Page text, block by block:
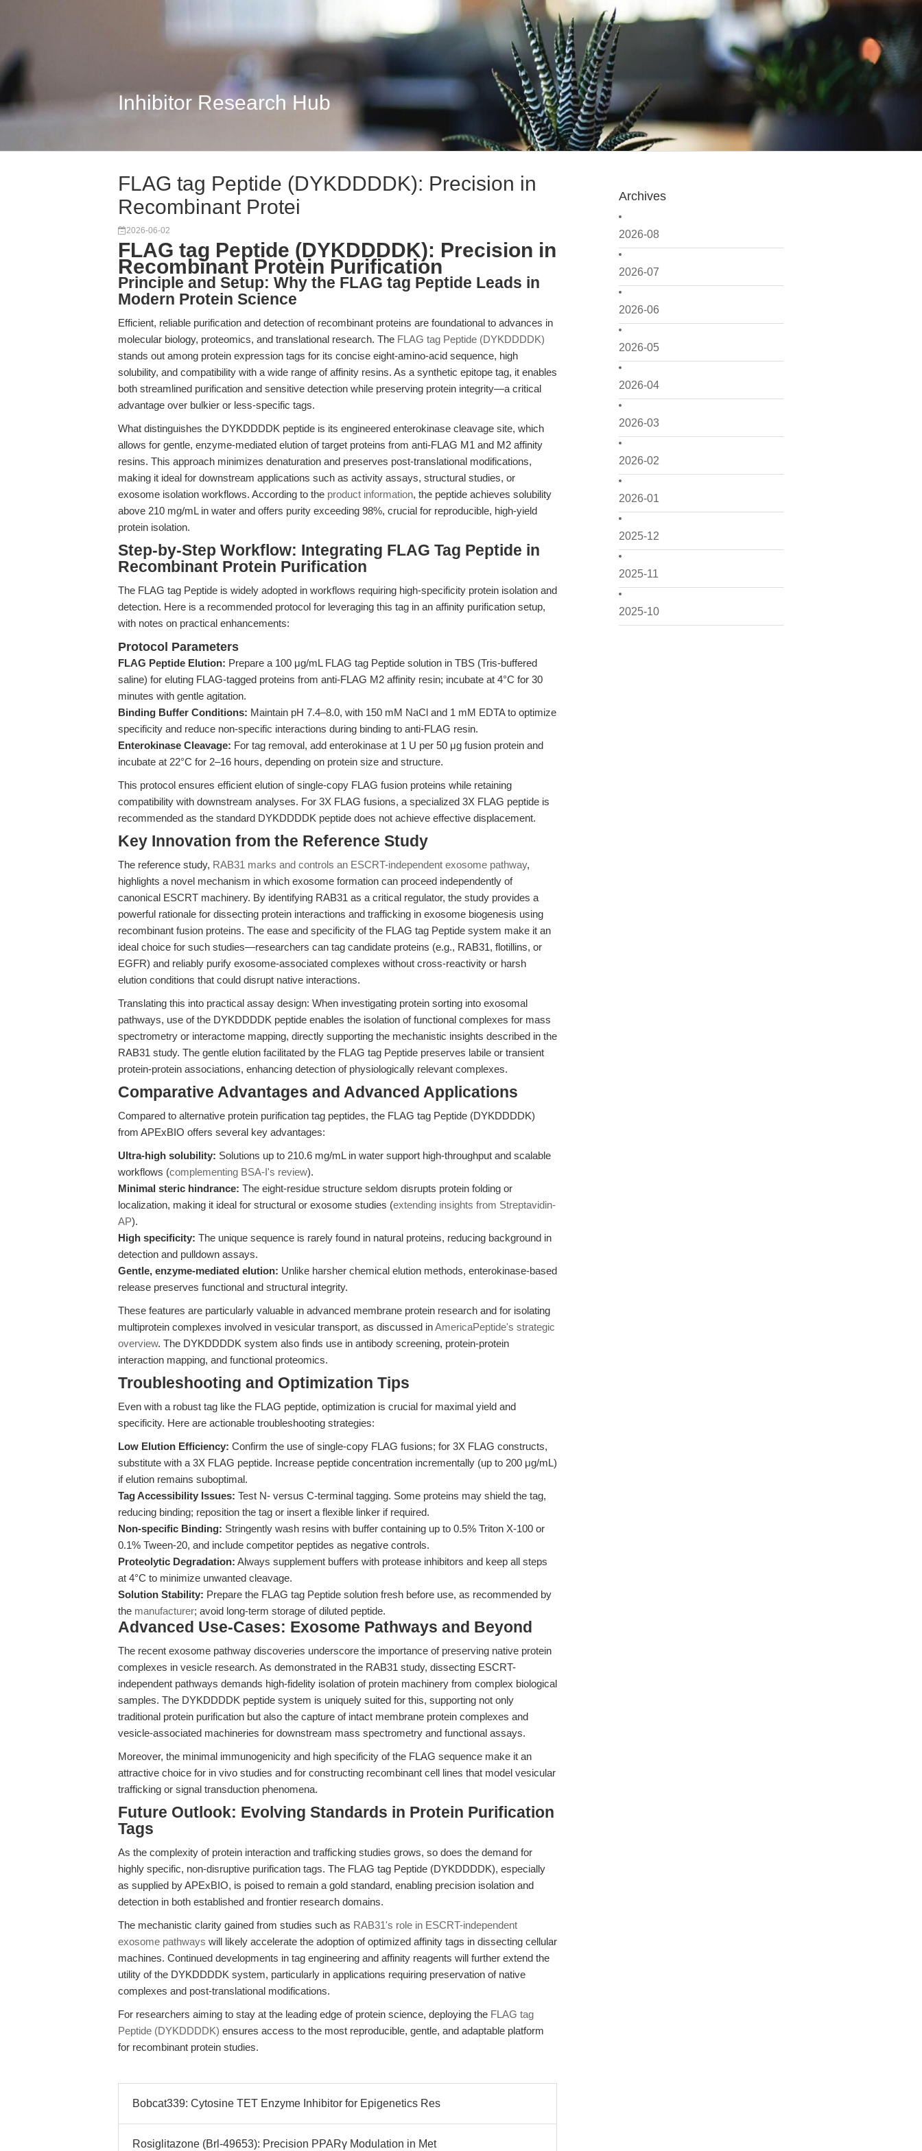
Inhibitor Research Hub
Archives
2026-08
2026-07
2026-06
2026-05
2026-04
2026-03
2026-02
2026-01
2025-12
2025-11
2025-10
FLAG tag Peptide (DYKDDDDK): Precision in
Recombinant Protei
2026-06-02
FLAG tag Peptide (DYKDDDDK): Precision in
Recombinant Protein Purification
Principle and Setup: Why the FLAG tag Peptide Leads in
Modern Protein Science
Efficient, reliable purification and detection of recombinant proteins are foundational to advances in
molecular biology, proteomics, and translational research. The FLAG tag Peptide (DYKDDDDK)
stands out among protein expression tags for its concise eight-amino-acid sequence, high
solubility, and compatibility with a wide range of affinity resins. As a synthetic epitope tag, it enables
both streamlined purification and sensitive detection while preserving protein integrity—a critical
advantage over bulkier or less-specific tags.
What distinguishes the DYKDDDDK peptide is its engineered enterokinase cleavage site, which
allows for gentle, enzyme-mediated elution of target proteins from anti-FLAG M1 and M2 affinity
resins. This approach minimizes denaturation and preserves post-translational modifications,
making it ideal for downstream applications such as activity assays, structural studies, or
exosome isolation workflows. According to the product information, the peptide achieves solubility
above 210 mg/mL in water and offers purity exceeding 98%, crucial for reproducible, high-yield
protein isolation.
Step-by-Step Workflow: Integrating FLAG Tag Peptide in
Recombinant Protein Purification
The FLAG tag Peptide is widely adopted in workflows requiring high-specificity protein isolation and
detection. Here is a recommended protocol for leveraging this tag in an affinity purification setup,
with notes on practical enhancements:
Protocol Parameters
FLAG Peptide Elution: Prepare a 100 μg/mL FLAG tag Peptide solution in TBS (Tris-buffered
saline) for eluting FLAG-tagged proteins from anti-FLAG M2 affinity resin; incubate at 4°C for 30
minutes with gentle agitation.
Binding Buffer Conditions: Maintain pH 7.4–8.0, with 150 mM NaCl and 1 mM EDTA to optimize
specificity and reduce non-specific interactions during binding to anti-FLAG resin.
Enterokinase Cleavage: For tag removal, add enterokinase at 1 U per 50 μg fusion protein and
incubate at 22°C for 2–16 hours, depending on protein size and structure.
This protocol ensures efficient elution of single-copy FLAG fusion proteins while retaining
compatibility with downstream analyses. For 3X FLAG fusions, a specialized 3X FLAG peptide is
recommended as the standard DYKDDDDK peptide does not achieve effective displacement.
Key Innovation from the Reference Study
The reference study, RAB31 marks and controls an ESCRT-independent exosome pathway,
highlights a novel mechanism in which exosome formation can proceed independently of
canonical ESCRT machinery. By identifying RAB31 as a critical regulator, the study provides a
powerful rationale for dissecting protein interactions and trafficking in exosome biogenesis using
recombinant fusion proteins. The ease and specificity of the FLAG tag Peptide system make it an
ideal choice for such studies—researchers can tag candidate proteins (e.g., RAB31, flotillins, or
EGFR) and reliably purify exosome-associated complexes without cross-reactivity or harsh
elution conditions that could disrupt native interactions.
Translating this into practical assay design: When investigating protein sorting into exosomal
pathways, use of the DYKDDDDK peptide enables the isolation of functional complexes for mass
spectrometry or interactome mapping, directly supporting the mechanistic insights described in the
RAB31 study. The gentle elution facilitated by the FLAG tag Peptide preserves labile or transient
protein-protein associations, enhancing detection of physiologically relevant complexes.
Comparative Advantages and Advanced Applications
Compared to alternative protein purification tag peptides, the FLAG tag Peptide (DYKDDDDK)
from APExBIO offers several key advantages:
Ultra-high solubility: Solutions up to 210.6 mg/mL in water support high-throughput and scalable
workflows (complementing BSA-I's review).
Minimal steric hindrance: The eight-residue structure seldom disrupts protein folding or
localization, making it ideal for structural or exosome studies (extending insights from Streptavidin-
AP).
High specificity: The unique sequence is rarely found in natural proteins, reducing background in
detection and pulldown assays.
Gentle, enzyme-mediated elution: Unlike harsher chemical elution methods, enterokinase-based
release preserves functional and structural integrity.
These features are particularly valuable in advanced membrane protein research and for isolating
multiprotein complexes involved in vesicular transport, as discussed inAmericaPeptide's strategic
overview. The DYKDDDDK system also finds use in antibody screening, protein-protein
interaction mapping, and functional proteomics.
Troubleshooting and Optimization Tips
Even with a robust tag like the FLAG peptide, optimization is crucial for maximal yield and
specificity. Here are actionable troubleshooting strategies:
Low Elution Efficiency: Confirm the use of single-copy FLAG fusions; for 3X FLAG constructs,
substitute with a 3X FLAG peptide. Increase peptide concentration incrementally (up to 200 μg/mL)
if elution remains suboptimal.
Tag Accessibility Issues: Test N- versus C-terminal tagging. Some proteins may shield the tag,
reducing binding; reposition the tag or insert a flexible linker if required.
Non-specific Binding: Stringently wash resins with buffer containing up to 0.5% Triton X-100 or
0.1% Tween-20, and include competitor peptides as negative controls.
Proteolytic Degradation: Always supplement buffers with protease inhibitors and keep all steps
at 4°C to minimize unwanted cleavage.
Solution Stability: Prepare the FLAG tag Peptide solution fresh before use, as recommended by
the manufacturer; avoid long-term storage of diluted peptide.
Advanced Use-Cases: Exosome Pathways and Beyond
The recent exosome pathway discoveries underscore the importance of preserving native protein
complexes in vesicle research. As demonstrated in the RAB31 study, dissecting ESCRT-
independent pathways demands high-fidelity isolation of protein machinery from complex biological
samples. The DYKDDDDK peptide system is uniquely suited for this, supporting not only
traditional protein purification but also the capture of intact membrane protein complexes and
vesicle-associated machineries for downstream mass spectrometry and functional assays.
Moreover, the minimal immunogenicity and high specificity of the FLAG sequence make it an
attractive choice for in vivo studies and for constructing recombinant cell lines that model vesicular
trafficking or signal transduction phenomena.
Future Outlook: Evolving Standards in Protein Purification
Tags
As the complexity of protein interaction and trafficking studies grows, so does the demand for
highly specific, non-disruptive purification tags. The FLAG tag Peptide (DYKDDDDK), especially
as supplied by APExBIO, is poised to remain a gold standard, enabling precision isolation and
detection in both established and frontier research domains.
The mechanistic clarity gained from studies such as RAB31's role in ESCRT-independent
exosome pathways will likely accelerate the adoption of optimized affinity tags in dissecting cellular
machines. Continued developments in tag engineering and affinity reagents will further extend the
utility of the DYKDDDDK system, particularly in applications requiring preservation of native
complexes and post-translational modifications.
For researchers aiming to stay at the leading edge of protein science, deploying the FLAG tag
Peptide (DYKDDDDK) ensures access to the most reproducible, gentle, and adaptable platform
for recombinant protein studies.
Bobcat339: Cytosine TET Enzyme Inhibitor for Epigenetics Res
Rosiglitazone (Brl-49653): Precision PPARγ Modulation in Met